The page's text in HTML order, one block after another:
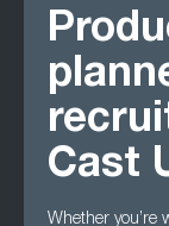
Cast
Whether you’re